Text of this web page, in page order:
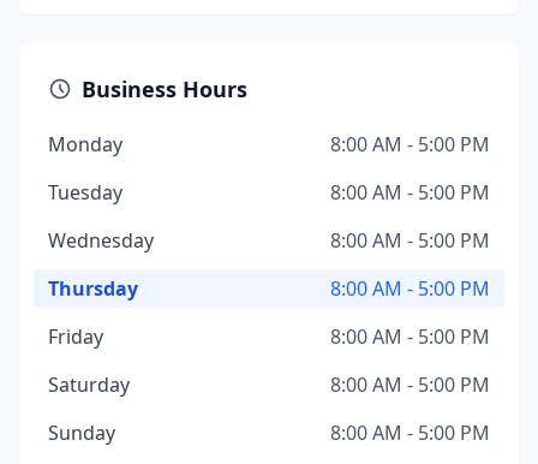
Business Hours
Monday
8:00 AM - 5:00 PM
Tuesday
8:00 AM - 5:00 PM
Wednesday
8:00 AM - 5:00 PM
Thursday
8:00 AM - 5:00 PM
Friday
8:00 AM - 5:00 PM
Saturday
8:00 AM - 5:00 PM
Sunday
8:00 AM - 5:00 PM